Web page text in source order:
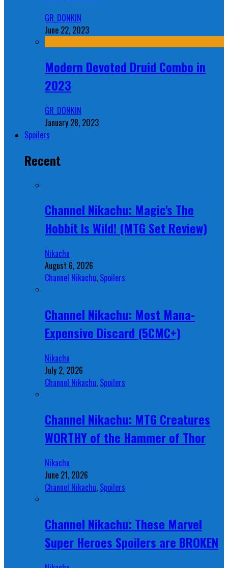
GR_DONKIN
June 22, 2023
Modern Devoted Druid Combo in
2023
GR_DONKIN
January 28, 2023
Spoilers
Recent
Channel Nikachu: Magic's The
Hobbit Is Wild! (MTG Set Review)
Nikachu
August 6, 2026
Channel Nikachu, Spoilers
Channel Nikachu: Most Mana-
Expensive Discard (5CMC+)
Nikachu
July 2, 2026
Channel Nikachu, Spoilers
Channel Nikachu: MTG Creatures
WORTHY of the Hammer of Thor
Nikachu
June 21, 2026
Channel Nikachu, Spoilers
Channel Nikachu: These Marvel
Super Heroes Spoilers are BROKEN